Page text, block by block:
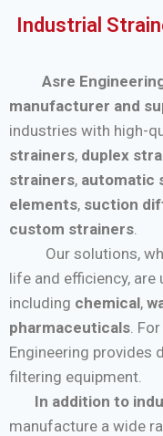
Industrial
Asre
manufacturer and
industries with high-
strainers, duplex
strainers, automatic
elements, suction
custom strainers
Our solutions,
life and efficiency,
including chemical,
pharmaceuticals .
Engineering provides
filtering equipment.
In addition to
manufacture a wide